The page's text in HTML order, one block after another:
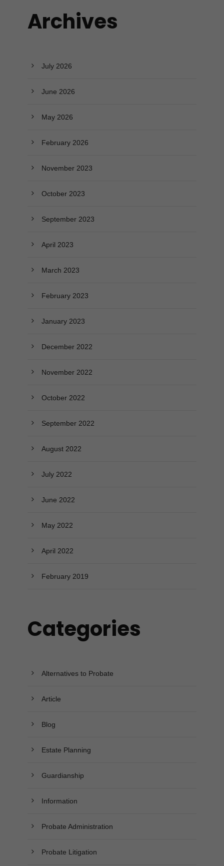
Archives
July 2026
June 2026
May 2026
February 2026
November 2023
October 2023
September 2023
April 2023
March 2023
February 2023
January 2023
December 2022
November 2022
October 2022
September 2022
August 2022
July 2022
June 2022
May 2022
April 2022
February 2019
Categories
Alternatives to Probate
Article
Blog
Estate Planning
Guardianship
Information
Probate Administration
Probate Litigation